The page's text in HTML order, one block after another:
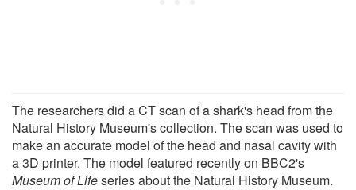
The researchers did a CT scan of a shark's head from the
Natural History Museum's collection. The scan was used to
make an accurate model of the head and nasal cavity with
a 3D printer. The model featured recently on BBC2's
Museumof Lifeseries about the Natural History Museum.